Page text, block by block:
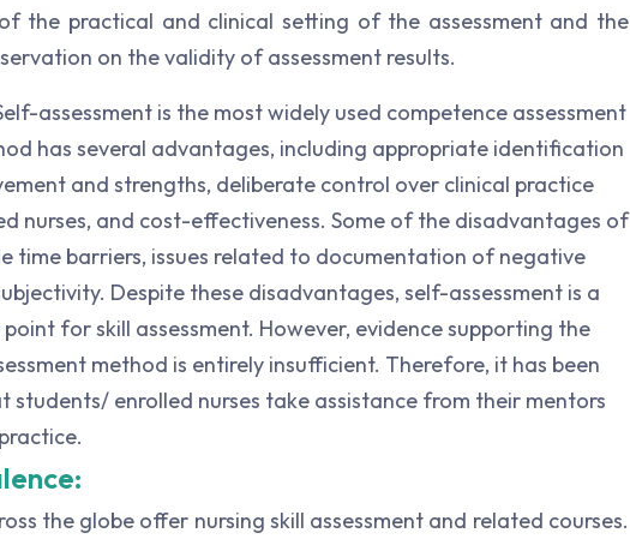
the practical and clinical setting of the assessment and the
on the validity of assessment results.
assessment is the most widely used competence assessment
has several advantages, including appropriate identification
and strengths, deliberate control over clinical practice
nurses, and cost-effectiveness. Some of the disadvantages of
time barriers, issues related to documentation of negative
Despite these disadvantages, self-assessment is a
for skill assessment. However, evidence supporting the
method is entirely insufficient. Therefore, it has been
students/ enrolled nurses take assistance from their mentors
the globe offer nursing skill assessment and related courses.